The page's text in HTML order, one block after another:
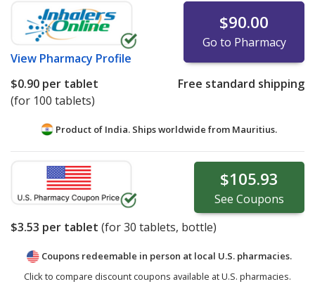
View Pharmacy Profile
$90.00
Go to Pharmacy
$0.90 per tablet
(for 100 tablets)
Free standard shipping
Product of India. Ships worldwide from Mauritius.
$105.93
See Coupons
$3.53 per tablet (for30 tablets, bottle)
Coupons redeemable in person at local U.S. pharmacies.
Click to compare discount coupons available at U.S. pharmacies.